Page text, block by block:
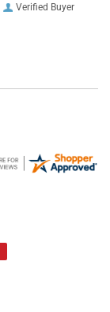
Verified Buyer